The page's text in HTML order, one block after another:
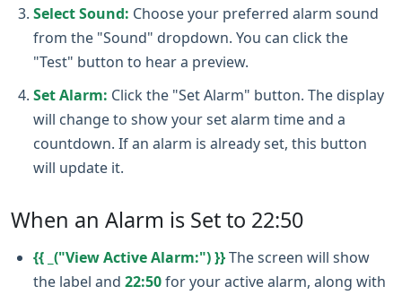
Select Sound: Choose your preferred alarm sound
from the "Sound" dropdown. You can click the
"Test" button to hear a preview.
Set Alarm: Click the "Set Alarm" button. The display
will change to show your set alarm time and a
countdown. If an alarm is already set, this button
will update it.
When an Alarm is Set to 22:50
{{ _("View Active Alarm:") }}The screen will show
the label and 22:50for your active alarm, along with